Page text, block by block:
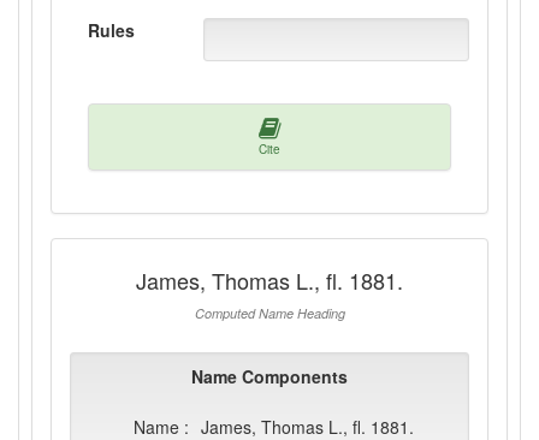
Rules
Cite
James, Thomas L., fl. 1881.
Computed Name Heading
Name Components
Name : James, Thomas L., fl. 1881.